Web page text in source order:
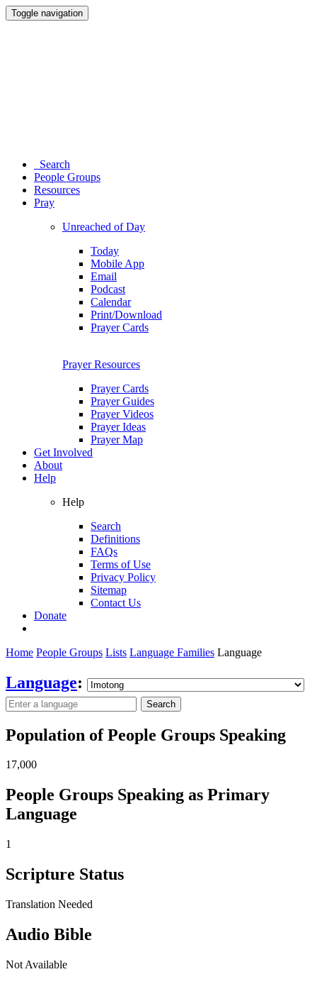
Toggle navigation
Search
People Groups
Resources
Pray
Unreached of Day
Today
Mobile App
Email
Podcast
Calendar
Print/Download
Prayer Cards
Prayer Resources
Prayer Cards
Prayer Guides
Prayer Videos
Prayer Ideas
Prayer Map
Get Involved
About
Help
Help
Search
Definitions
FAQs
Terms of Use
Privacy Policy
Sitemap
Contact Us
Donate
Home People Groups Lists Language Families Language
Language:
Search
Population of People Groups Speaking
17,000
People Groups Speaking as Primary
Language
1
Scripture Status
Translation Needed
Audio Bible
Not Available